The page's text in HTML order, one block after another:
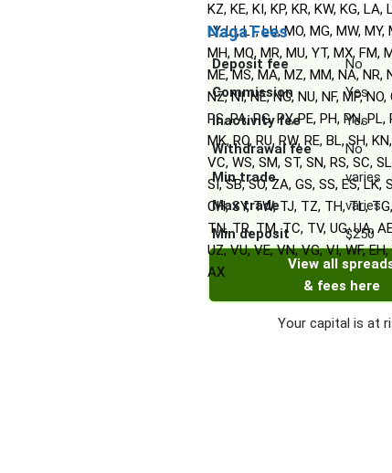
KZ, KE, KI, KP, KR, KW, KG, LA,
LY, LI, LT, LU, MO, MG, MW, MY,
MH, MQ, MR, MU, YT, MX, FM,
ME, MS, MA, MZ, MM, NA, NR,
NZ, NI, NE, NG, NU, NF, MP, NO,
PS, PA, PG, PY, PE, PH, PN, PL,
MK, RO, RU, RW, RE, BL, SH,
VC, WS, SM, ST, SN, RS, SC,
SI, SB, SO, ZA, GS, SS, ES, LK,
CH, SY, TW, TJ, TZ, TH, TL,
TN, TR, TM, TC, TV, UG, UA,
UZ, VU, VE, VN, VG, VI, WF,
AX
Naga Fees
Deposit fee
No
Commission
Yes
Inactivity fee
Yes
Withdrawal fee
No
Min trade
varies
Max trade
varies
Min deposit
$250
View all
& fees here
Your capital is at